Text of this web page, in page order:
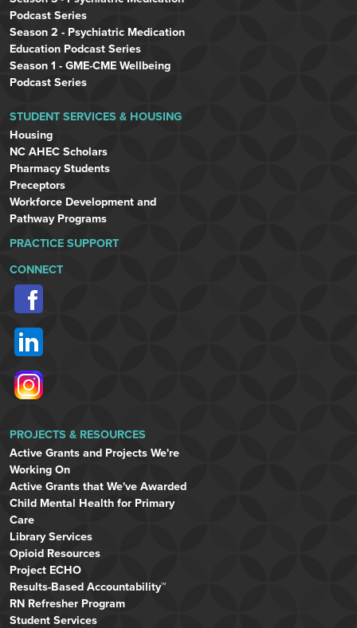
Podcast Series
Season 2 - Psychiatric Medication
Education Podcast Series
Season 1 - GME-CME Wellbeing
Podcast Series
STUDENT SERVICES & HOUSING
Housing
NC AHEC Scholars
Pharmacy Students
Preceptors
Workforce Development and
Pathway Programs
PRACTICE SUPPORT
CONNECT
PROJECTS & RESOURCES
Active Grants and Projects We're
Working On
Active Grants that We've Awarded
Child Mental Health for Primary
Care
Library Services
Opioid Resources
Project ECHO
Results-Based Accountability™
RN Refresher Program
Student Services